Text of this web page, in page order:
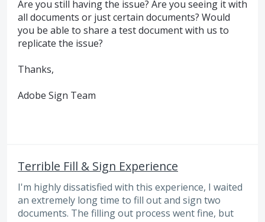
Are you still having the issue? Are you seeing it with
all documents or just certain documents? Would
you be able to share a test document with us to
replicate the issue?
Thanks,
Adobe Sign Team
Terrible Fill & Sign Experience
I'm highly dissatisfied with this experience, I waited
an extremely long time to fill out and sign two
documents. The filling out process went fine, but